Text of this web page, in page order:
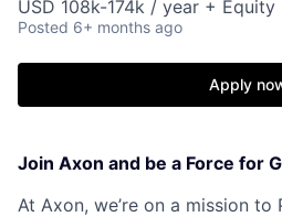
USD 108k-174k / year + Equity
Posted 6+ months ago
Apply
Join Axon and be a Force for
At Axon, we’re on a mission to